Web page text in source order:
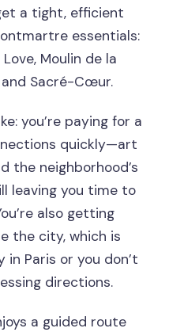
a tight, efficient
essentials:
Moulin de la
and Sacré-Cœur.
you’re paying for a
quickly—art
the neighborhood’s
leaving you time to
also getting
the city, which is
in Paris or you don’t
directions.
a guided route